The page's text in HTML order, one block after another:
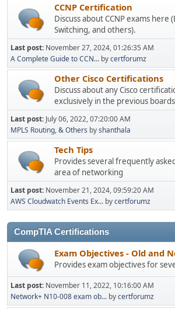
CCNP Certification
Discuss about CCNP exams here
Switching, and others).
Last post: November 27, 2024, 01:26:35 AM
A Complete Guide to CCN... bycertforumz
Other Cisco Certifications
Discuss about any Cisco
exclusively in the previous
Last post: July 06, 2022, 07:20:00 AM
MPLS Routing, & Others byshanthala
Tech Tips
Provides several frequently
area of networking
Last post: November 21, 2024, 09:59:20 AM
AWS Cloudwatch Events Ex... bycertforumz
CompTIA Certifications
Exam Objectives - Old and
Provides exam objectives for
Last post: November 11, 2022, 10:16:00 AM
Network+ N10-008 exam ob... bycertforumz